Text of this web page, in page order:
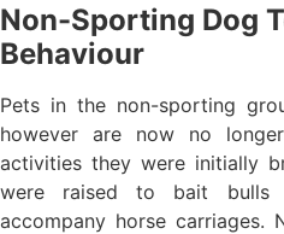
Non-Sporting Dog
Behaviour
Pets in the non-sporting
however are now no
activities they were initially
were raised to bait bulls
accompany horse carriages.